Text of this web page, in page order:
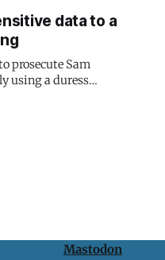
data to a
prosecute Sam
using a duress
in why your best
nothing to protect.
Mastodon